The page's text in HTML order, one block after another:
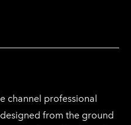
channel professional
from the ground